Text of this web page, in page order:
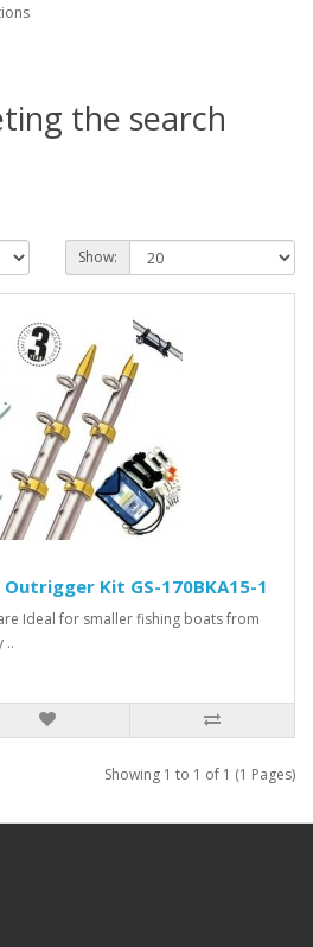
the search
Show:
Kit GS-170BKA15-1
Ideal for smaller fishing boats from
..
Showing 1 to 1 of 1 (1 Pages)